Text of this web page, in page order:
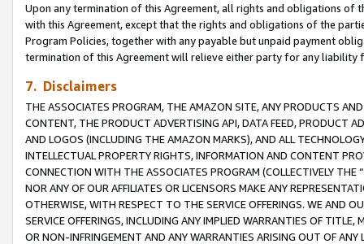
Upon any termination of this Agreement, all rights and obligations of
with this Agreement, except that the rights and obligations of the
Program Policies, together with any payable but unpaid payment
termination of this Agreement will relieve either party for any
7. Disclaimers
THE ASSOCIATES PROGRAM, THE AMAZON SITE, ANY PRODUCTS
CONTENT, THE PRODUCT ADVERTISING API, DATA FEED, PRODUCT
AND LOGOS (INCLUDING THE AMAZON MARKS), AND ALL
INTELLECTUAL PROPERTY RIGHTS, INFORMATION AND CONTENT
CONNECTION WITH THE ASSOCIATES PROGRAM (COLLECTIVELY THE “
NOR ANY OF OUR AFFILIATES OR LICENSORS MAKE ANY
OTHERWISE, WITH RESPECT TO THE SERVICE OFFERINGS. WE AND
SERVICE OFFERINGS, INCLUDING ANY IMPLIED WARRANTIES OF
OR NON-INFRINGEMENT AND ANY WARRANTIES ARISING OUT OF ANY